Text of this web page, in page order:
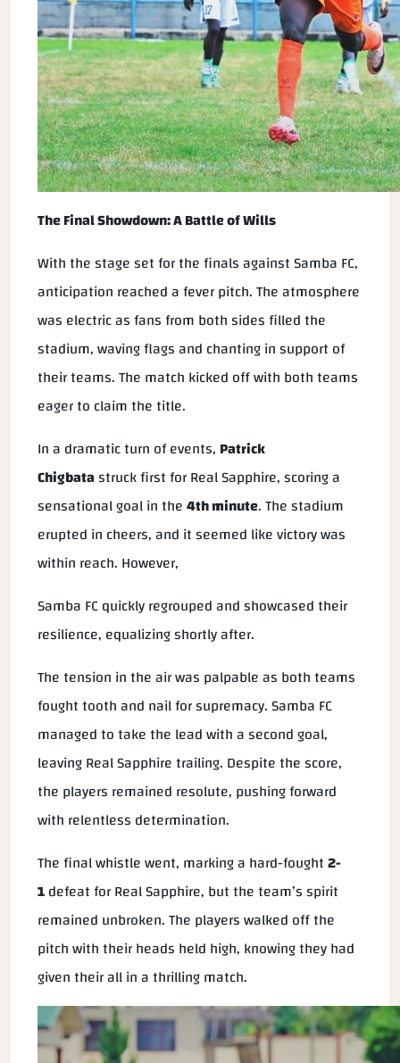
The Final Showdown: A Battle of Wills
With the stage set for the finals against Samba FC,
anticipation reached a fever pitch. The atmosphere
was electric as fans from both sides filled the
stadium, waving flags and chanting in support of
their teams. The match kicked off with both teams
eager to claim the title.
In a dramatic turn of events, Patrick
Chigbatastruck first for Real Sapphire, scoring a
sensational goal in the4th minute. The stadium
erupted in cheers, and it seemed like victory was
within reach. However,
Samba FC quickly regrouped and showcased their
resilience, equalizing shortly after.
The tension in the air was palpable as both teams
fought tooth and nail for supremacy. Samba FC
managed to take the lead with a second goal,
leaving Real Sapphire trailing. Despite the score,
the players remained resolute, pushing forward
with relentless determination.
The final whistle went, marking a hard-fought2-
1defeat for Real Sapphire, but the team’s spirit
remained unbroken. The players walked off the
pitch with their heads held high, knowing they had
given their all in a thrilling match.